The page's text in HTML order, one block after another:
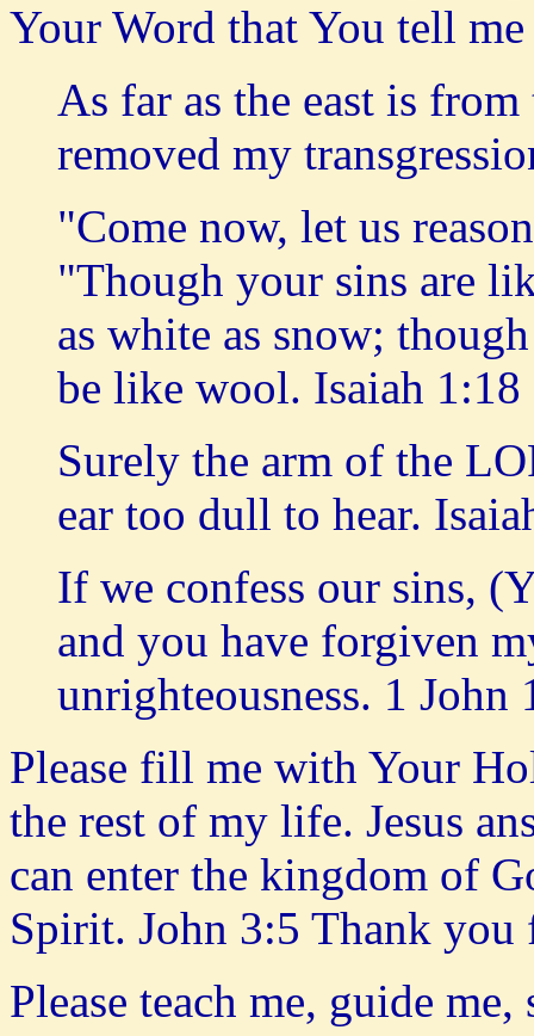
Your Word that You tell
As far as the east is
removed my
"Come now, let us
"Though your sins are
as white as snow;
be like wool. Isaiah 1:18
Surely the arm of the
ear too dull to hear.
If we confess our sins,
and you have forgiven
unrighteousness. 1 John
Please fill me with Your
the rest of my life. Jesus
can enter the kingdom of
Spirit. John 3:5 Thank
Please teach me, guide